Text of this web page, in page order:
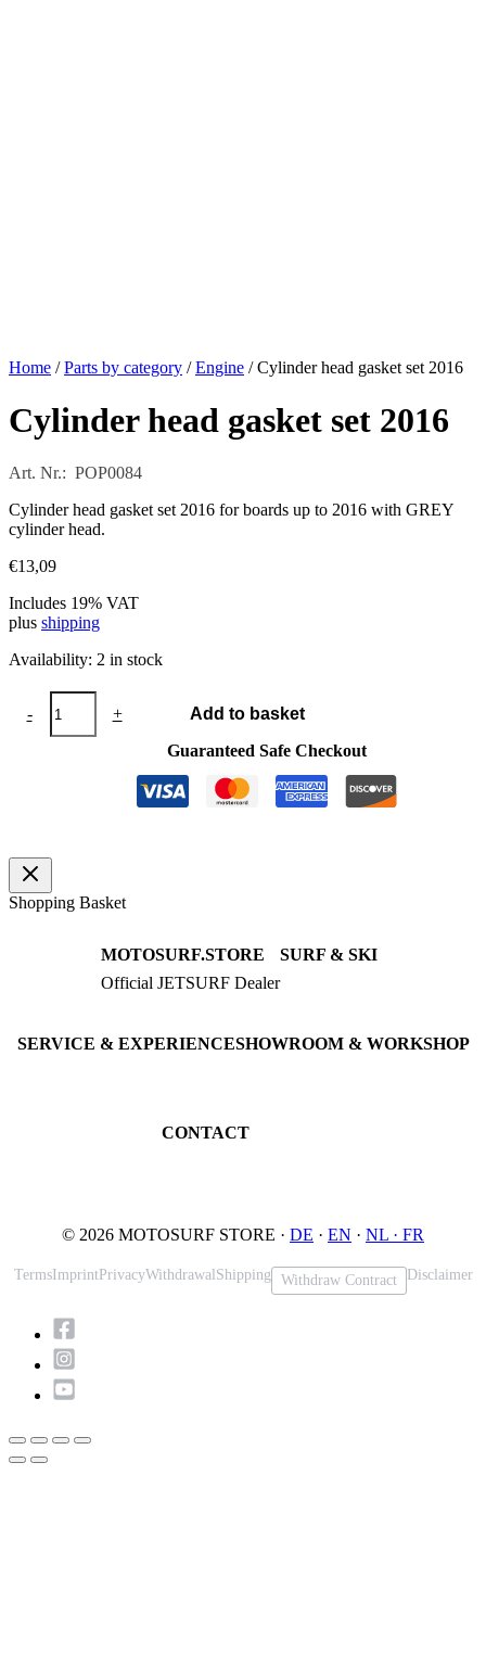
Home /Parts by category /Engine / Cylinder head gasket set 2016
Cylinder head gasket set 2016
Art. Nr.: POP0084
Cylinder head gasket set 2016 for boards up to 2016 with GREY
cylinder head.
€13,09
Includes 19% VAT
plus shipping
Availability: 2 in stock
-
Cylinder
head
gasket
+
Add to basket
Guaranteed Safe Checkout
Shopping Basket
MOTOSURF.STORE
Official JETSURF Dealer
SURF & SKI
JETSURF Boards
SERVICE & EXPERIENCESHOWROOM & WORKSHOP
CONTACT
© 2026 MOTOSURF STORE · DE · EN · NL · FR
TermsImprintPrivacyWithdrawal Shipping Withdraw Contract Disclaimer
Scroll
to